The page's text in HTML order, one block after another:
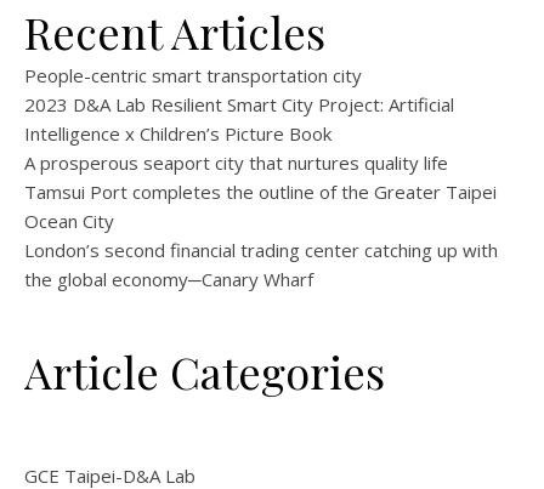
Recent Articles
People-centric smart transportation city
2023 D&A Lab Resilient Smart City Project: Artificial
Intelligence x Children’s Picture Book
A prosperous seaport city that nurtures quality life
Tamsui Port completes the outline of the Greater Taipei
Ocean City
London’s second financial trading center catching up with
the global economy─Canary Wharf
Article Categories
GCE Taipei-D&A Lab